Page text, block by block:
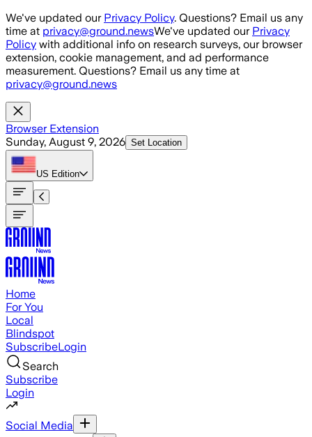
Skip to main content
We've updated our Privacy Policy. Questions? Email us any
time at privacy@ground.newsWe've updated our Privacy
Policy with additional info on research surveys, our browser
extension, cookie management, and ad performance
measurement. Questions? Email us any time at
privacy@ground.news
Browser Extension
Sunday, August 9, 2026 Set Location
US Edition
Home
For You
Local
Blindspot
SubscribeLogin
Search
Subscribe
Login
Social Media